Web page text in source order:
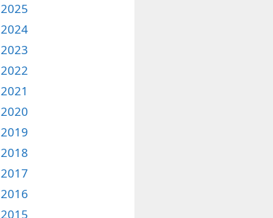
2025
2024
2023
2022
2021
2020
2019
2018
2017
2016
2015